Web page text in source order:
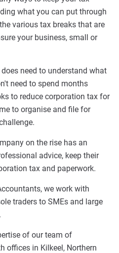
what you can put through
various tax breaks that are
your business, small or
need to understand what
need to spend months
to reduce corporation tax for
to organise and file for
on the rise has an
advice, keep their
tax and paperwork.
we work with
traders to SMEs and large
of our team of
offices in Kilkeel, Northern